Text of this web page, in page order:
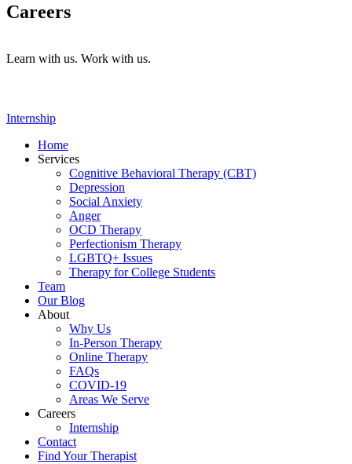
Careers
Learn with us. Work with us.
Internship
Home
Services
Cognitive Behavioral Therapy (CBT)
Depression
Social Anxiety
Anger
OCD Therapy
Perfectionism Therapy
LGBTQ+ Issues
Therapy for College Students
Team
Our Blog
About
Why Us
In-Person Therapy
Online Therapy
FAQs
COVID-19
Areas We Serve
Careers
Internship
Contact
Find Your Therapist